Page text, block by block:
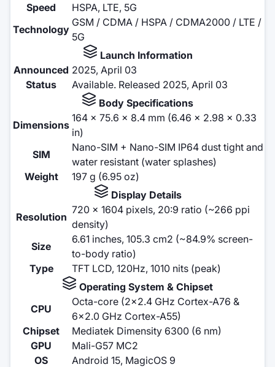
Speed
HSPA, LTE, 5G
Technology
GSM / CDMA / HSPA / CDMA2000 / LTE /
5G
Launch Information
Announced 2025, April 03
Status
Available. Released 2025, April 03
Body Specifications
Dimensions
164 x 75.6 x 8.4 mm (6.46 x 2.98 x 0.33
in)
SIM
Nano-SIM + Nano-SIM IP64 dust tight and
water resistant (water splashes)
Weight
197 g (6.95 oz)
Display Details
Resolution
720 x 1604 pixels, 20:9 ratio (~266 ppi
density)
Size
6.61 inches, 105.3 cm2 (~84.9% screen-
to-body ratio)
Type
TFT LCD, 120Hz, 1010 nits (peak)
Operating System & Chipset
CPU
Octa-core (2x2.4 GHz Cortex-A76 &
6x2.0 GHz Cortex-A55)
Chipset
Mediatek Dimensity 6300 (6 nm)
GPU
Mali-G57 MC2
OS
Android 15, MagicOS 9